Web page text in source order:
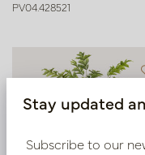
PV04.428521
Stay updated
Subscribe to our